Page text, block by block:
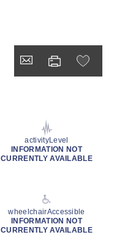
activityLevel
INFORMATION NOT
CURRENTLY AVAILABLE
wheelchairAccessible
INFORMATION NOT
CURRENTLY AVAILABLE